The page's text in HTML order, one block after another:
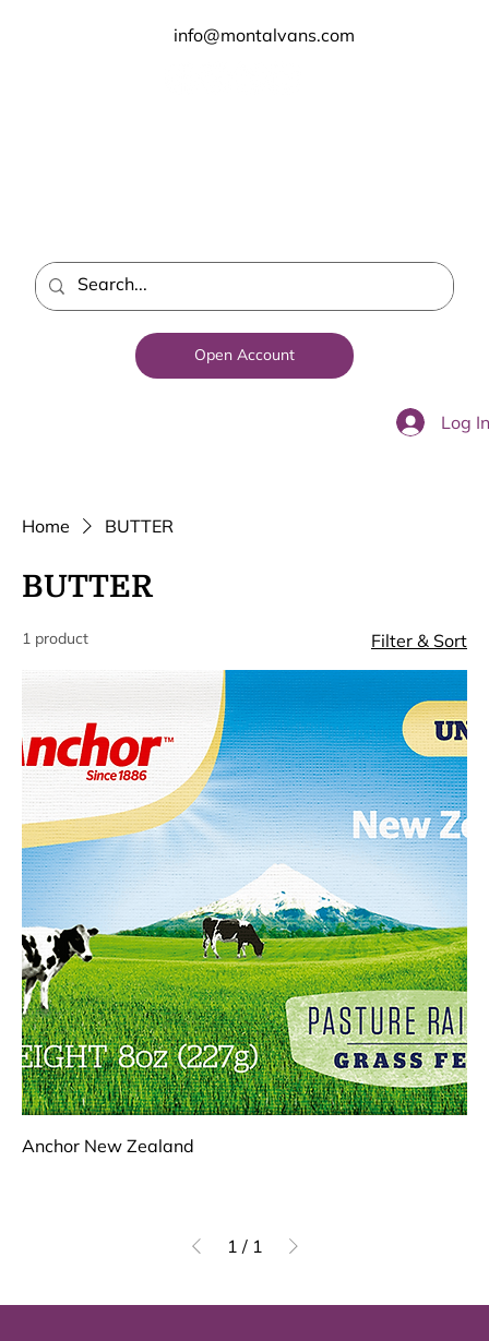
Open Account
Log In
info@montalvans.com
Home BUTTER
BUTTER
1 product Filter & Sort
Anchor New Zealand
1 / 1